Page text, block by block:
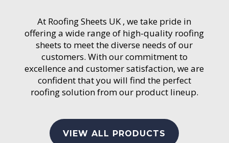
At Roofing Sheets UK , we take pride in
offering a wide range of high-quality roofing
sheets to meet the diverse needs of our
customers. With our commitment to
excellence and customer satisfaction, we are
confident that you will find the perfect
roofing solution from our product lineup.
VIEW ALL PRODUCTS